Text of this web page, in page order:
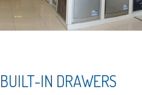
BUILT-IN DRAWERS